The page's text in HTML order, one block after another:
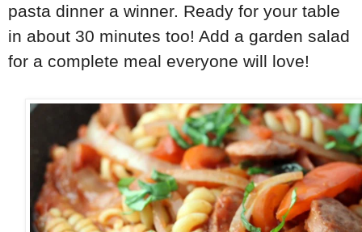
pasta dinner a winner. Ready for your table
in about 30 minutes too! Add a garden salad
for a complete meal everyone will love!